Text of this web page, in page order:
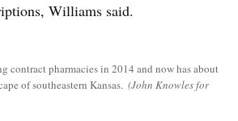
Williams said.
contract pharmacies in 2014 and now has about
of southeastern Kansas. (John Knowles for